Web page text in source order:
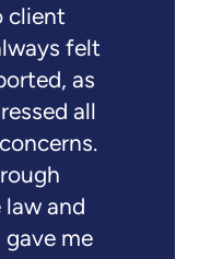
client
felt
as
all
and
me